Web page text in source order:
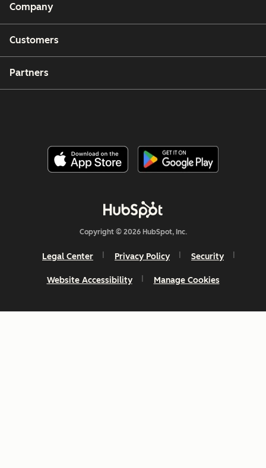
Company
Customers
Partners
Copyright © 2026 HubSpot, Inc.
Legal Center Privacy Policy Security
Website Accessibility Manage Cookies